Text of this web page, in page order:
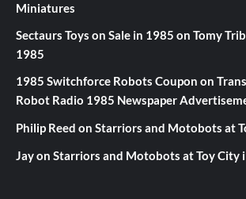
Miniatures
Sectaurs Toys on Sale in 1985 on Tomy
1985
1985 Switchforce Robots Coupon on
Robot Radio 1985 Newspaper
Philip Reed on Starriors and Motobots at
Jayon Starriors and Motobots at Toy City